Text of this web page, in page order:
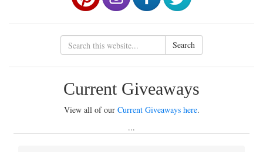
Search
Current Giveaways
View all of our Current Giveaways here.
...